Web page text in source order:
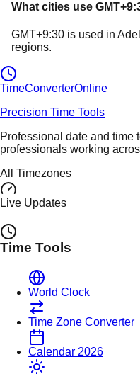
What cities use
GMT+9:30 is used in
regions.
TimeConverterOnline
Precision Time Tools
Professional date and time
professionals working
All Timezones
Live Updates
Time Tools
World Clock
Time Zone Converter
Calendar 2026